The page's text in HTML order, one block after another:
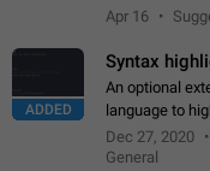
Tonsites to
Apr 16
ADDED
Syntax
An optional
language to highlight. Similar examples
and GitHub
Dec 27, 2020
General